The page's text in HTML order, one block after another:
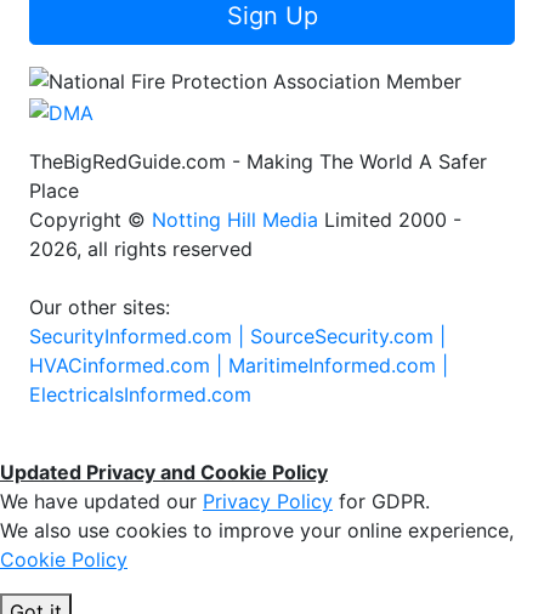
Sign Up
TheBigRedGuide.com - Making The World A Safer
Place
Copyright © Notting Hill Media Limited 2000 -
2026, all rights reserved
Our other sites:
SecurityInformed.com | SourceSecurity.com |
HVACinformed.com | MaritimeInformed.com |
ElectricalsInformed.com
Updated Privacy and Cookie Policy
We have updated our Privacy Policy for GDPR.
We also use cookies to improve your online experience,
Cookie Policy